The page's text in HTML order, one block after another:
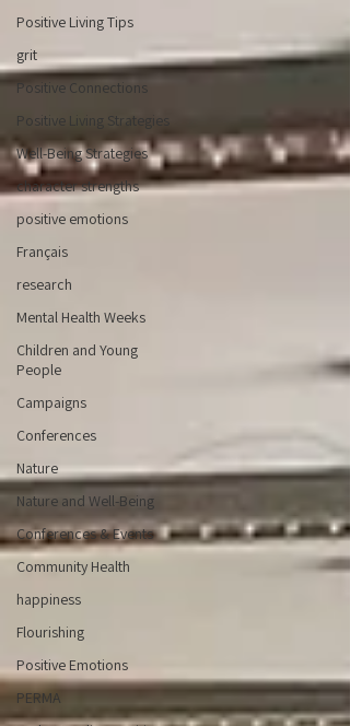
Positive Living Tips
grit
Positive Connections
Positive Living Strategies
Well-Being Strategies
character strengths
positive emotions
Français
research
Mental Health Weeks
Children and Young
People
Campaigns
Conferences
Nature
Nature and Well-Being
Conferences & Events
Community Health
happiness
Flourishing
Positive Emotions
PERMA